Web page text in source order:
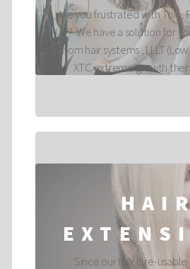
Are you frustrated with Thin,
Hair? We have a solution for
Custom hair systems , LLLT
XTC extreme growth
Since our hair is re-usable